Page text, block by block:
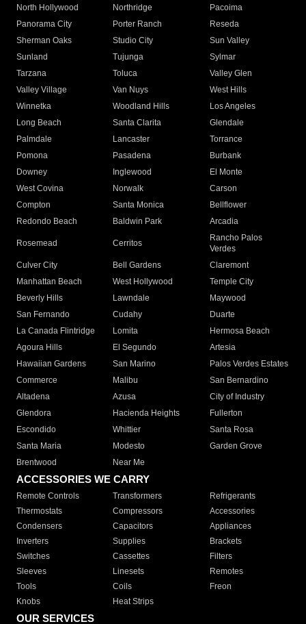
North Hollywood
Northridge
Pacoima
Panorama City
Porter Ranch
Reseda
Sherman Oaks
Studio City
Sun Valley
Sunland
Tujunga
Sylmar
Tarzana
Toluca
Valley Glen
Valley Village
Van Nuys
West Hills
Winnetka
Woodland Hills
Los Angeles
Long Beach
Santa Clarita
Glendale
Palmdale
Lancaster
Torrance
Pomona
Pasadena
Burbank
Downey
Inglewood
El Monte
West Covina
Norwalk
Carson
Compton
Santa Monica
Bellflower
Redondo Beach
Baldwin Park Arcadia
Rosemead Cerritos
Rancho Palos
Verdes
Culver City
Bell Gardens
Claremont
Manhattan Beach
West Hollywood
Temple City
Beverly Hills
Lawndale
Maywood
San Fernando
Cudahy
Duarte
La Canada Flintridge
Lomita
Hermosa Beach
Agoura Hills
El Segundo
Artesia
Hawaiian Gardens
San Marino
Palos Verdes Estates
Commerce
Malibu
San Bernardino
Altadena
Azusa
City of Industry
Glendora
Hacienda Heights
Fullerton
Escondido
Whittier
Santa Rosa
Santa Maria
Modesto
Garden Grove
Brentwood
Near Me
ACCESSORIES WE CARRY
Remote Controls Transformers
Refrigerants
Thermostats
Compressors
Accessories
Condensers
Capacitors
Appliances
Inverters
Supplies
Brackets
Switches
Cassettes
Filters
Sleeves
Linesets
Remotes
Tools
Coils
Freon
Knobs
Heat Strips
OUR SERVICES